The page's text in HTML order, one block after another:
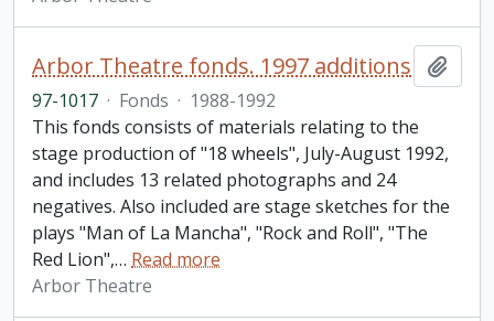
Arbor Theatre fonds. 1997 additions
97-1017 · Fonds · 1988-1992
This fonds consists of materials relating to the
stage production of "18 wheels", July-August 1992,
and includes 13 related photographs and 24
negatives. Also included are stage sketches for the
plays "Man of La Mancha", "Rock and Roll", "The
Red Lion",… Read more
Arbor Theatre